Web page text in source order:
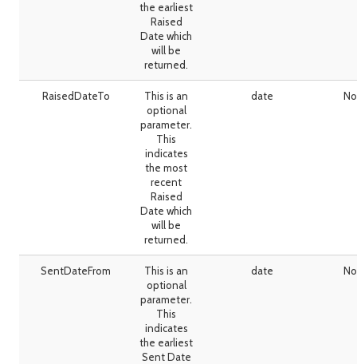
the earliest
Raised
Date which
will be
returned.
RaisedDateTo
This is an
optional
parameter.
This
indicates
the most
recent
Raised
Date which
will be
returned.
date
SentDateFrom
This is an
optional
parameter.
This
indicates
the earliest
Sent Date
date